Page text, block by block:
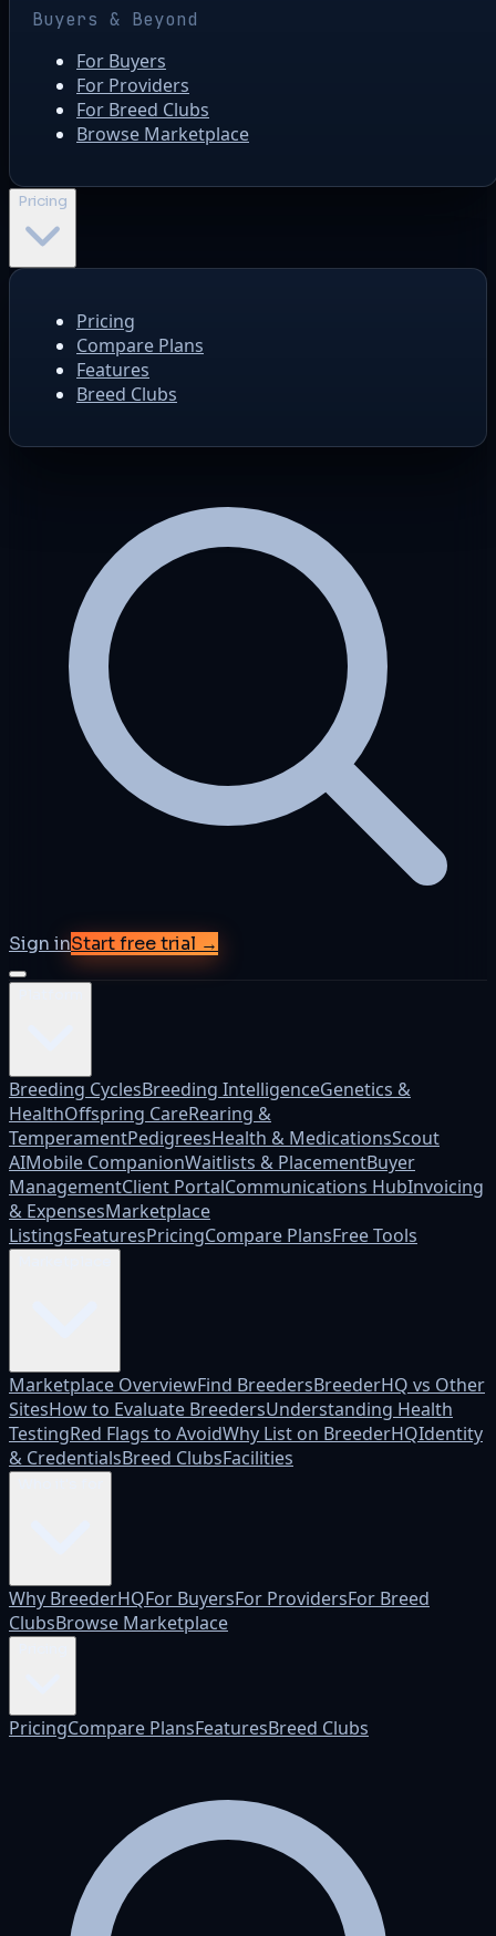
Buyers & Beyond
For Buyers
For Providers
For Breed Clubs
Browse Marketplace
Pricing
Pricing
Compare Plans
Features
Breed Clubs
Sign inStart free trial →
Breeding CyclesBreeding IntelligenceGenetics &
HealthOffspring CareRearing &
TemperamentPedigreesHealth & MedicationsScout
AIMobile CompanionWaitlists & PlacementBuyer
ManagementClient PortalCommunications HubInvoicing
& ExpensesMarketplace
ListingsFeaturesPricingCompare PlansFree Tools
Marketplace OverviewFind BreedersBreederHQ vs Other
SitesHow to Evaluate BreedersUnderstanding Health
TestingRed Flags to AvoidWhy List on BreederHQIdentity
& CredentialsBreed ClubsFacilities
Why BreederHQFor BuyersFor ProvidersFor Breed
ClubsBrowse Marketplace
PricingCompare PlansFeaturesBreed Clubs